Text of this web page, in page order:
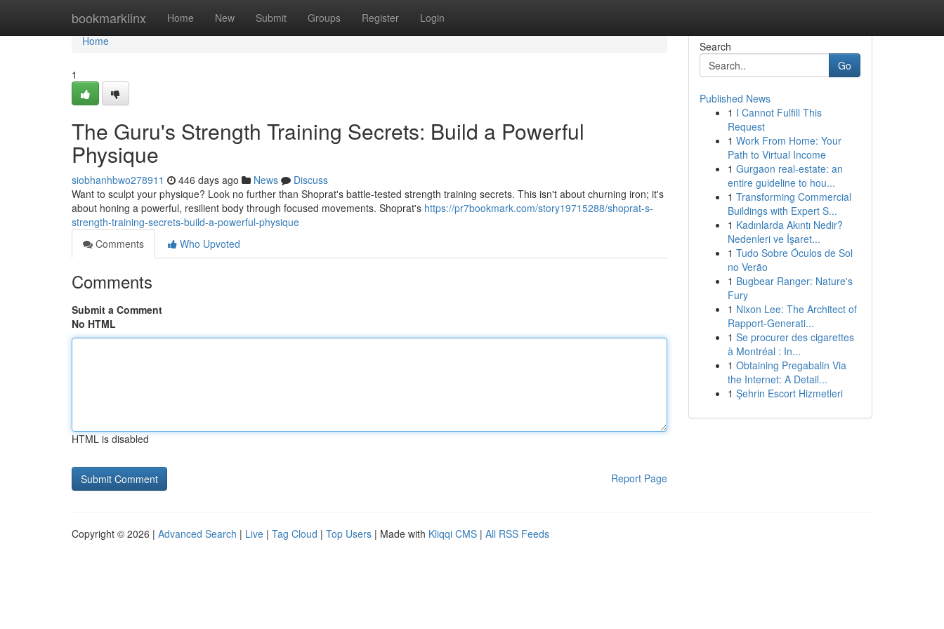
bookmarklinx Home New Submit Groups Register Login
Home
Home
1
The Guru's Strength Training Secrets: Build a Powerful
Physique
siobhanhbwo278911 446 days ago News
Discuss
Want to sculpt your physique? Look no further than Shoprat's battle-tested strength training secrets. This isn't about churning iron; it's
about honing a powerful, resilient body through focused movements. Shoprat's https://pr7bookmark.com/story19715288/shoprat-s-
strength-training-secrets-build-a-powerful-physique
Comments
Who Upvoted
Comments
Submit a Comment
No HTML
HTML is disabled
Report Page
Search
Go
Published News
1 I Cannot Fulfill This
Request
1 Work From Home: Your
Path to Virtual Income
1 Gurgaon real-estate: an
entire guideline to hou...
1 Transforming Commercial
Buildings with Expert S...
1 Kadınlarda Akıntı Nedir?
Nedenleri ve İşaret...
1 Tudo Sobre Óculos de Sol
no Verão
1 Bugbear Ranger: Nature's
Fury
1 Nixon Lee: The Architect of
Rapport-Generati...
1 Se procurer des cigarettes
à Montréal : In...
1 Obtaining Pregabalin Via
the Internet: A Detail...
1 Şehrin Escort Hizmetleri
Copyright © 2026 | Advanced Search | Live | Tag Cloud | Top Users | Made with Kliqqi CMS | All RSS Feeds